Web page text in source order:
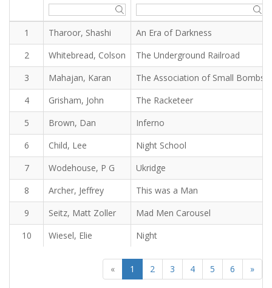
1 Tharoor, Shashi
An Era of Darkness
2
Whitebread, Colson
The Underground Railroad
3
Mahajan, Karan
The Association of Small Bombs
4
Grisham, John
The Racketeer
5
Brown, Dan
Inferno
6
Child, Lee
Night School
7
Wodehouse, P G
Ukridge
8
Archer, Jeffrey
This was a Man
9
Seitz, Matt Zoller
Mad Men Carousel
10
Wiesel, Elie Night
« 1 2 3 4 5 6 »